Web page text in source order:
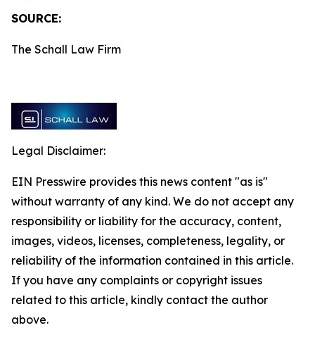
SOURCE:
The Schall Law Firm
Legal Disclaimer:
EIN Presswire provides this news content "as is"
without warranty of any kind. We do not accept any
responsibility or liability for the accuracy, content,
images, videos, licenses, completeness, legality, or
reliability of the information contained in this article.
If you have any complaints or copyright issues
related to this article, kindly contact the author
above.